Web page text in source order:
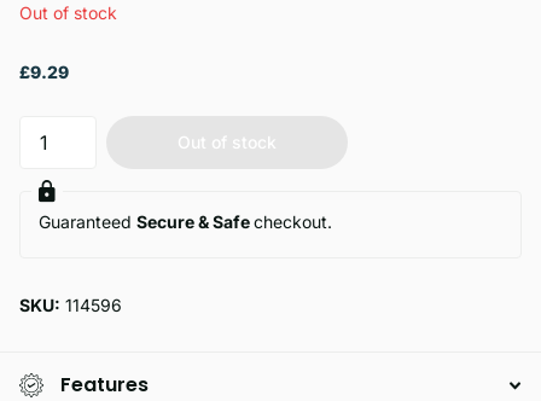
Out of stock
£9.29
Out of stock
Guaranteed Secure & Safecheckout.
SKU: 114596
Features